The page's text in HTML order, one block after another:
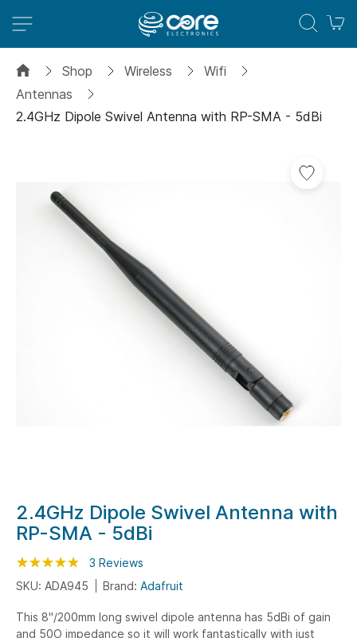
Shop Wireless
Wifi
Antennas
2.4GHz Dipole Swivel Antenna with RP-SMA - 5dBi
Skip
to
the
beginning
of
images
2.4GHz Dipole Swivel Antenna with
RP-SMA - 5dBi
Rating: 100% of100
3 Reviews
SKU: ADA945
Brand: Adafruit
This 8"/200mm long swivel dipole antenna has 5dBi of gain
and 50O impedance so it will work fantastically with just